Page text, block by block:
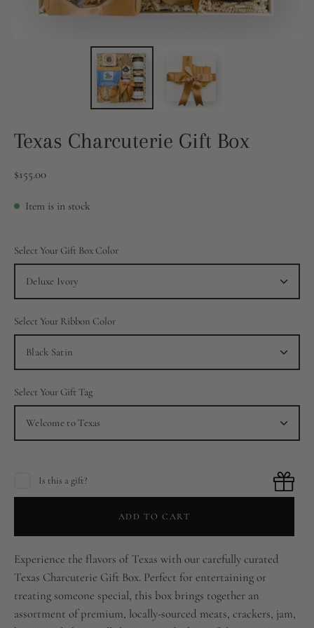
Texas Charcuterie Gift Box
$155.00
Item is in stock
Select Your Gift Box Color
Deluxe Ivory
Select Your Ribbon Color
Black Satin
Select Your Gift Tag
Welcome to Texas
Is this a gift?
ADD TO CART
Experience the flavors of Texas with our carefully curated
Texas Charcuterie Gift Box. Perfect for entertaining or
treating someone special, this box brings together an
assortment of premium, locally-sourced meats, crackers, jam,